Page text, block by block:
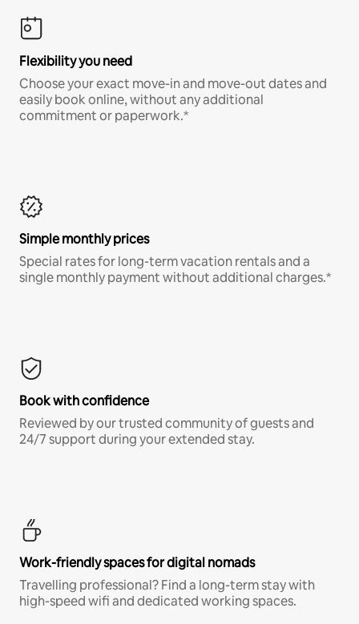
Flexibility you need
Choose your exact move-in and move-out dates and
easily book online, without any additional
commitment or paperwork.*
Simple monthly prices
Special rates for long-term vacation rentals and a
single monthly payment without additional charges.*
Book with confidence
Reviewed by our trusted community of guests and
24/7 support during your extended stay.
Work-friendly spaces for digital nomads
Travelling professional? Find a long-term stay with
high-speed wifi and dedicated working spaces.